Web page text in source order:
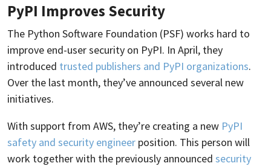
PyPI Improves Security
The Python Software Foundation (PSF) works hard to
improve end-user security on PyPI. In April, they
introduced trusted publishers and PyPI organizations.
Over the last month, they’ve announced several new
initiatives.
With support from AWS, they’re creating a new PyPI
safety and security engineer position. This person will
work together with the previously announced security